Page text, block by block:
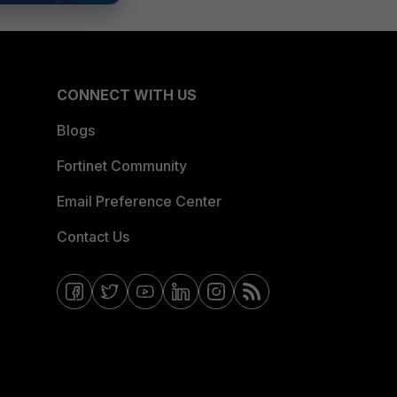
CONNECT WITH US
Blogs
Fortinet Community
Email Preference Center
Contact Us